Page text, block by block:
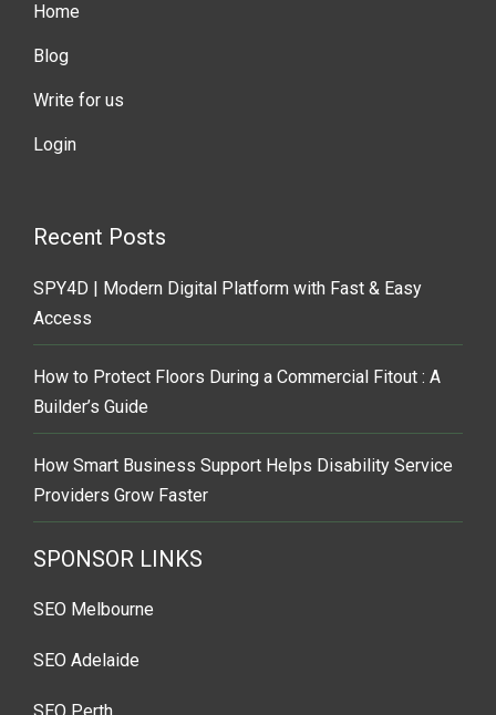
Home
Blog
Write for us
Login
Recent Posts
SPY4D | Modern Digital Platform with Fast & Easy
Access
How to Protect Floors During a Commercial Fitout : A
Builder’s Guide
How Smart Business Support Helps Disability Service
Providers Grow Faster
SPONSOR LINKS
SEO Melbourne
SEO Adelaide